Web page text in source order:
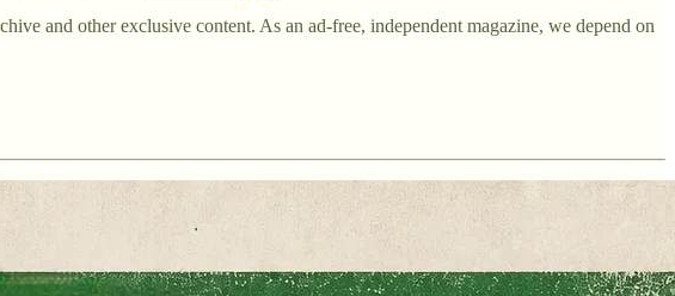
and other exclusive content. As an ad-free, independent magazine, we depend on